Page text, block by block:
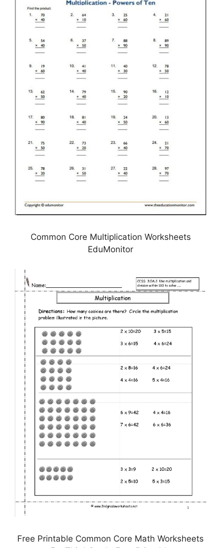
Common Core Multiplication Worksheets
EduMonitor
Free Printable Common Core Math Worksheets